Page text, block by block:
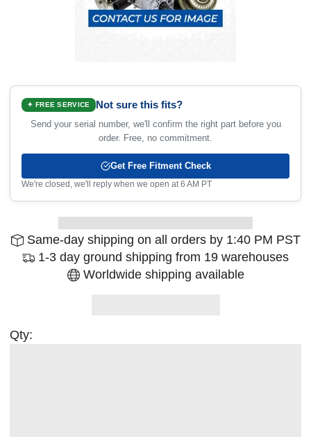
✦ FREE SERVICE Not sure this fits?
Send your serial number, we'll confirm the right part before you
order. Free, no commitment.
Get Free Fitment Check
We're closed, we'll reply when we open at 6 AM PT
Same-day shipping on all orders by 1:40 PM PST
1-3 day ground shipping from 19 warehouses
Worldwide shipping available
Qty: